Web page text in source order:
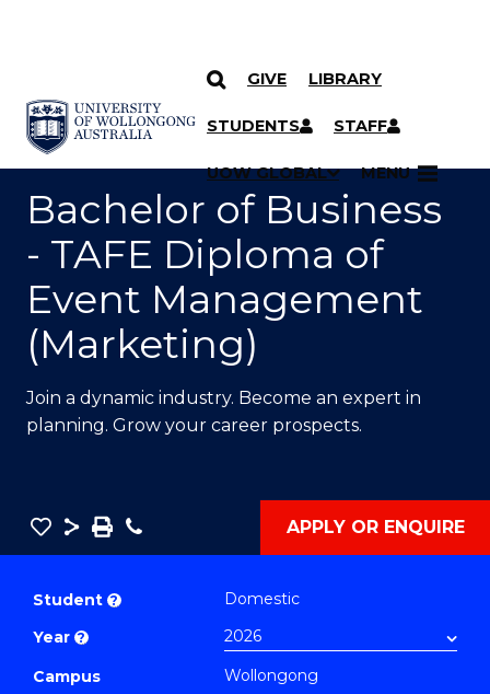
SKIP TO CONTENT
GIVE LIBRARY
STUDENTS STAFF
UOW GLOBAL MENU
YOU ARE HERE
Bachelor of Business
- TAFE Diploma of
Event Management
(Marketing)
Join a dynamic industry. Become an expert in
planning. Grow your career prospects.
Save
Bachelor
-
TAFE
Share
SavePhone APPLY OR ENQUIRE
Student ?
Domestic
Year ?
Campus
Wollongong